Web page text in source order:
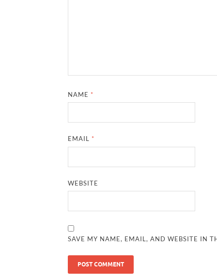
NAME *
EMAIL *
WEBSITE
SAVE MY NAME, EMAIL, AND WEBSITE IN